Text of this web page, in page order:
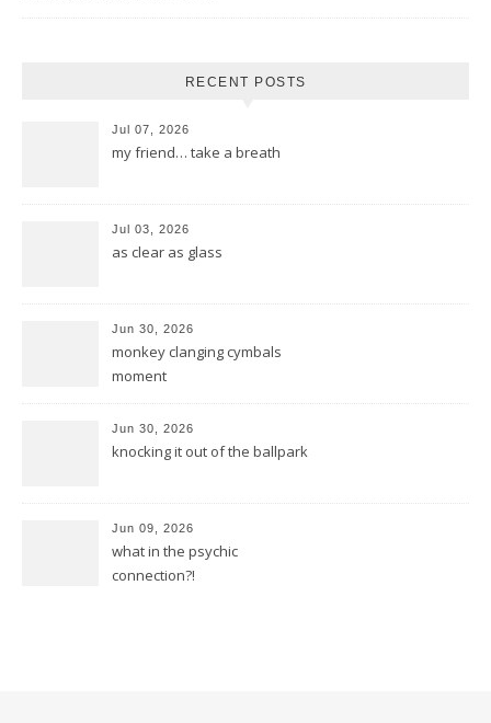
RECENT POSTS
Jul 07, 2026
my friend… take a breath
Jul 03, 2026
as clear as glass
Jun 30, 2026
monkey clanging cymbals
moment
Jun 30, 2026
knocking it out of the ballpark
Jun 09, 2026
what in the psychic
connection?!